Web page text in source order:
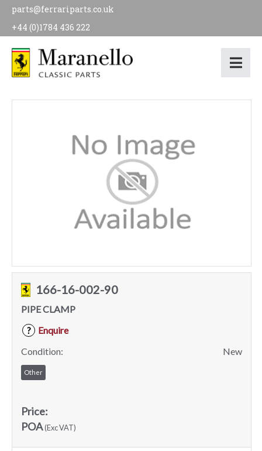
parts@ferrariparts.co.uk
+44 (0)1784 436 222
166-16-002-90
PIPE CLAMP
?
Enquire
Condition:
New
Other
Price:
POA(Exc VAT)